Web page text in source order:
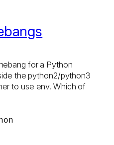
for a Python
the python2/python3
to use env. Which of